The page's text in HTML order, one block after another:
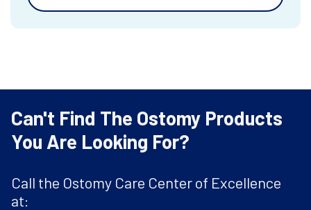
Can't Find The Ostomy Products
You Are Looking For?
Call the Ostomy Care Center of Excellence
at: